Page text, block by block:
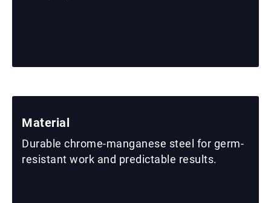
Material
Durable chrome-manganese steel for germ-
resistant work and predictable results.